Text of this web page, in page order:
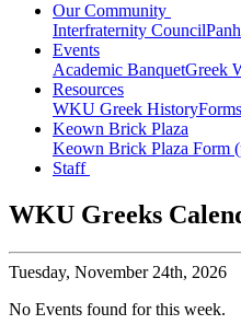
Our Community
Interfraternity Council
Events
Academic BanquetGreek
Resources
WKU Greek History
Keown Brick Plaza
Keown Brick Plaza Form
Staff
WKU Greeks
Tuesday, November 24th, 2026
No Events found for this week.